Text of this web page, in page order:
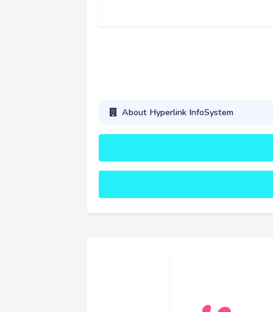
About Hyperlink InfoSystem